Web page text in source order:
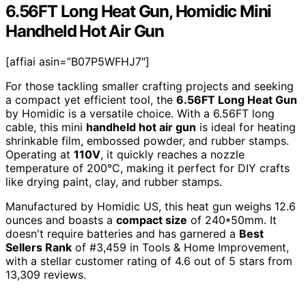
6.56FT Long Heat Gun, Homidic Mini
Handheld Hot Air Gun
[affiai asin=”B07P5WFHJ7″]
For those tackling smaller crafting projects and seeking
a compact yet efficient tool, the 6.56FT Long Heat Gun
by Homidic is a versatile choice. With a 6.56FT long
cable, this mini handheld hot air gun is ideal for heating
shrinkable film, embossed powder, and rubber stamps.
Operating at 110V, it quickly reaches a nozzle
temperature of 200°C, making it perfect for DIY crafts
like drying paint, clay, and rubber stamps.
Manufactured by Homidic US, this heat gun weighs 12.6
ounces and boasts a compact size of 240*50mm. It
doesn't require batteries and has garnered a Best
Sellers Rank of #3,459 in Tools & Home Improvement,
with a stellar customer rating of 4.6 out of 5 stars from
13,309 reviews.